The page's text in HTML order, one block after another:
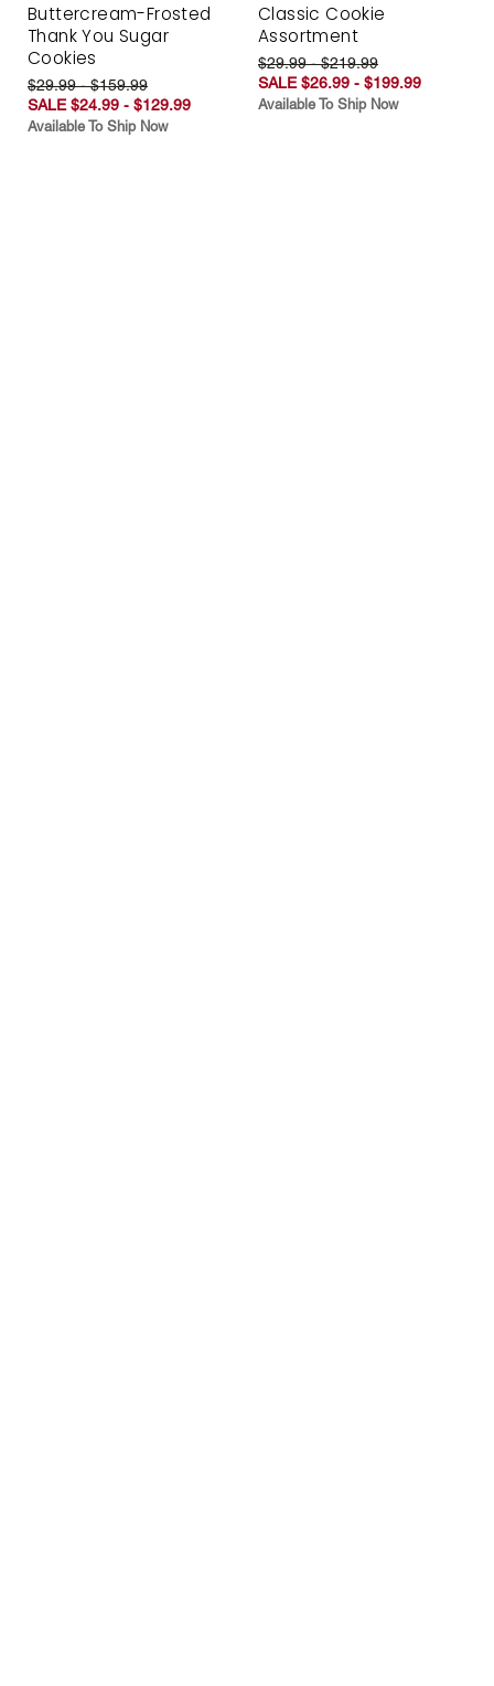
Buttercream-Frosted
Thank You Sugar
Cookies
$29.99 - $159.99
SALE $24.99 - $129.99
Available To Ship Now
Classic Cookie
Assortment
$29.99 - $219.99
SALE $26.99 - $199.99
Available To Ship Now